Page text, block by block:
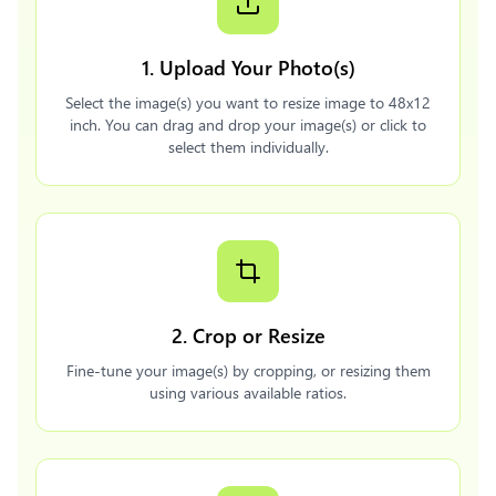
1. Upload Your Photo(s)
Select the image(s) you want to resize image to 48x12
inch. You can drag and drop your image(s) or click to
select them individually.
2. Crop or Resize
Fine-tune your image(s) by cropping, or resizing them
using various available ratios.